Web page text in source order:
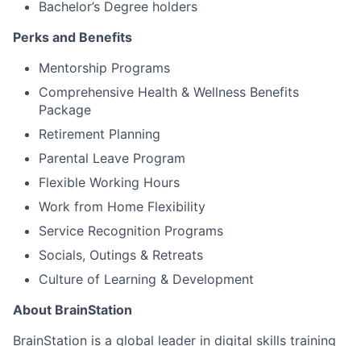
Bachelor’s Degree holders
Perks and Benefits
Mentorship Programs
Comprehensive Health & Wellness Benefits
Package
Retirement Planning
Parental Leave Program
Flexible Working Hours
Work from Home Flexibility
Service Recognition Programs
Socials, Outings & Retreats
Culture of Learning & Development
About BrainStation
BrainStation is a global leader in digital skills training